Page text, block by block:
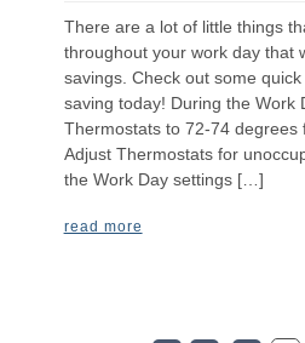
There are a lot of little things
throughout your work day that
savings. Check out some
saving today! During the Work
Thermostats to 72-74 degrees
Adjust Thermostats for
the Work Day settings […]
read more